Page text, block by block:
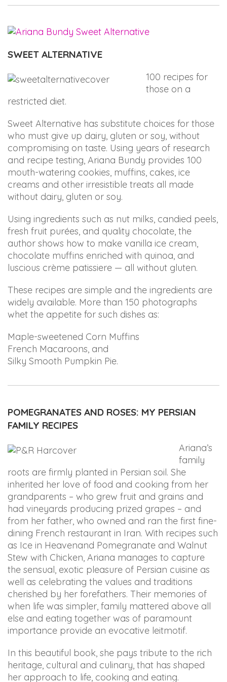
to
Level
AA
(WCAG
2.0
AA).
ARIANABUNDY
proud
of
the
efforts
that
we
have
and
that
are
in-
progress
ensure
that
our
accessible
to
you
experience
difficulty
accessing
any
part
this
website,
please
feel
free
to
email
us
at
info@arianabundy.com
we
will
SWEET ALTERNATIVE
100 recipes for
those on a
restricted diet.
Sweet Alternative has substitute choices for those
who must give up dairy, gluten or soy, without
compromising on taste. Using years of research
and recipe testing, Ariana Bundy provides 100
mouth-watering cookies, muffins, cakes, ice
creams and other irresistible treats all made
without dairy, gluten or soy.
Using ingredients such as nut milks, candied peels,
fresh fruit purées, and quality chocolate, the
author shows how to make vanilla ice cream,
chocolate muffins enriched with quinoa, and
luscious crème patissiere — all without gluten.
These recipes are simple and the ingredients are
widely available. More than 150 photographs
whet the appetite for such dishes as:
Maple-sweetened Corn Muffins
French Macaroons, and
Silky Smooth Pumpkin Pie.
POMEGRANATES AND ROSES: MY PERSIAN
FAMILY RECIPES
Ariana’s
family
roots are firmly planted in Persian soil. She
inherited her love of food and cooking from her
grandparents – who grew fruit and grains and
had vineyards producing prized grapes – and
from her father, who owned and ran the first fine-
dining French restaurant in Iran. With recipes such
as Ice in Heavenand Pomegranate and Walnut
Stew with Chicken, Ariana manages to capture
the sensual, exotic pleasure of Persian cuisine as
well as celebrating the values and traditions
cherished by her forefathers. Their memories of
when life was simpler, family mattered above all
else and eating together was of paramount
importance provide an evocative leitmotif.
In this beautiful book, she pays tribute to the rich
heritage, cultural and culinary, that has shaped
her approach to life, cooking and eating.